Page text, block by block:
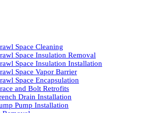
Space Cleaning
Space Insulation Removal
Space Insulation Installation
Space Vapor Barrier
Space Encapsulation
and Bolt Retrofits
Drain Installation
Pump Installation